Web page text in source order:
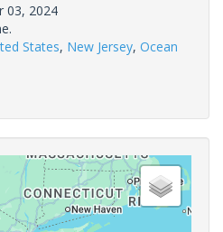
03, 2024
States, New Jersey, Ocean